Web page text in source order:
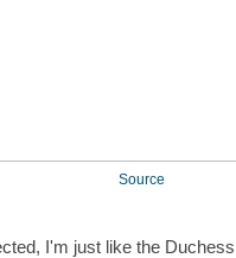
Source
I'm just like the